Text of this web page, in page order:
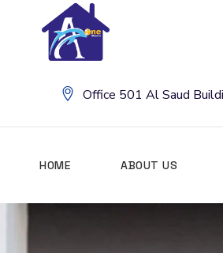
Office 501 Al Saud
HOME ABOUT US